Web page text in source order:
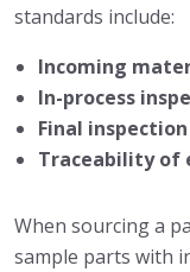
standards include:
Incoming
In-process
Final
Traceability of
When sourcing a
sample parts with